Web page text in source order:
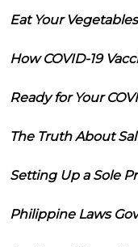
Eat Your
How COVID-19
Ready for Your
The Truth About
Setting Up a Sole
Philippine Laws